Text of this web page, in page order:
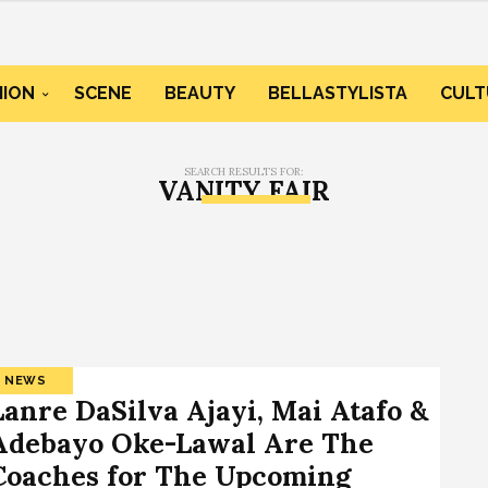
SCENE BEAUTY BELLASTYLISTA
SEARCH RESULTS FOR:
VANITY FAIR
NEWS
DaSilva Ajayi, Mai Atafo &
Oke-Lawal Are The
for The Upcoming